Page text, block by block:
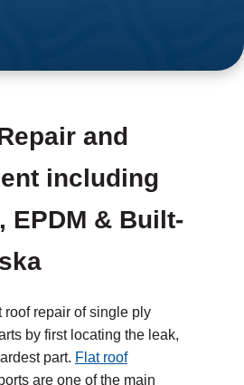
and
including
EPDM & Built-
roof repair of single ply
by first locating the leak,
part. Flat roof
are one of the main